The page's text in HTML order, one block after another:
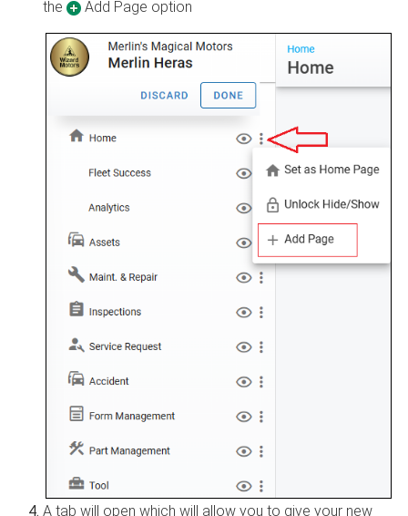
the Add Page option
A tab will open which will allow you to give your new